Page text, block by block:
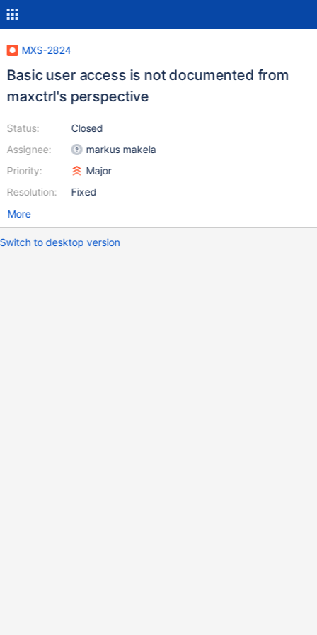
MXS-2824
Basic user access is not documented from
maxctrl's perspective
Status:
Assignee:
Priority:
Resolution:
Closed
markus makela
Major
Fixed
More
Switch to desktop version